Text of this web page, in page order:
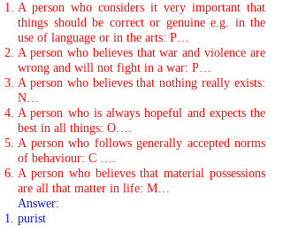
A person who considers it very important that
things should be correct or genuine e.g. in the
use of language or in the arts: P…
A person who believes that war and violence are
wrong and will not fight in a war: P…
A person who believes that nothing really exists:
N…
A person who is always hopeful and expects the
best in all things: O….
A person who follows generally accepted norms
of behaviour: C ….
A person who believes that material possessions
are all that matter in life: M…
Answer:
purist